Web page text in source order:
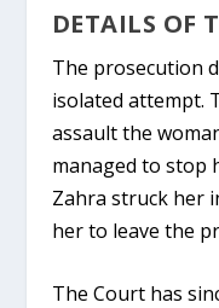
DETAILS OF
The prosecution
isolated attempt.
assault the
managed to stop
Zahra struck her
her to leave the
The Court has